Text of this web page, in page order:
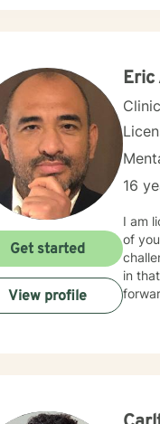
Eric
16
I am
of
in that process. I am a Christian
Get started
View profile